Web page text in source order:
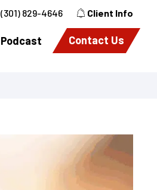
(301) 829-4646 Client Info
Podcast Contact Us